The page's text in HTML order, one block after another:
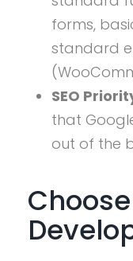
forms,
standard
SEO
that
out of the